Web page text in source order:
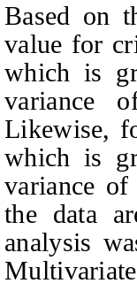
Based on
value for
which is
variance
Likewise,
which is
variance of
the data
analysis